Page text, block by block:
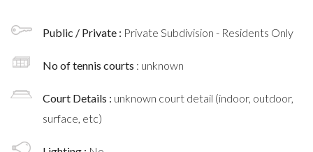
Public / Private : Private Subdivision - Residents Only
No of tennis courts : unknown
Court Details : unknown court detail (indoor, outdoor,
surface, etc)